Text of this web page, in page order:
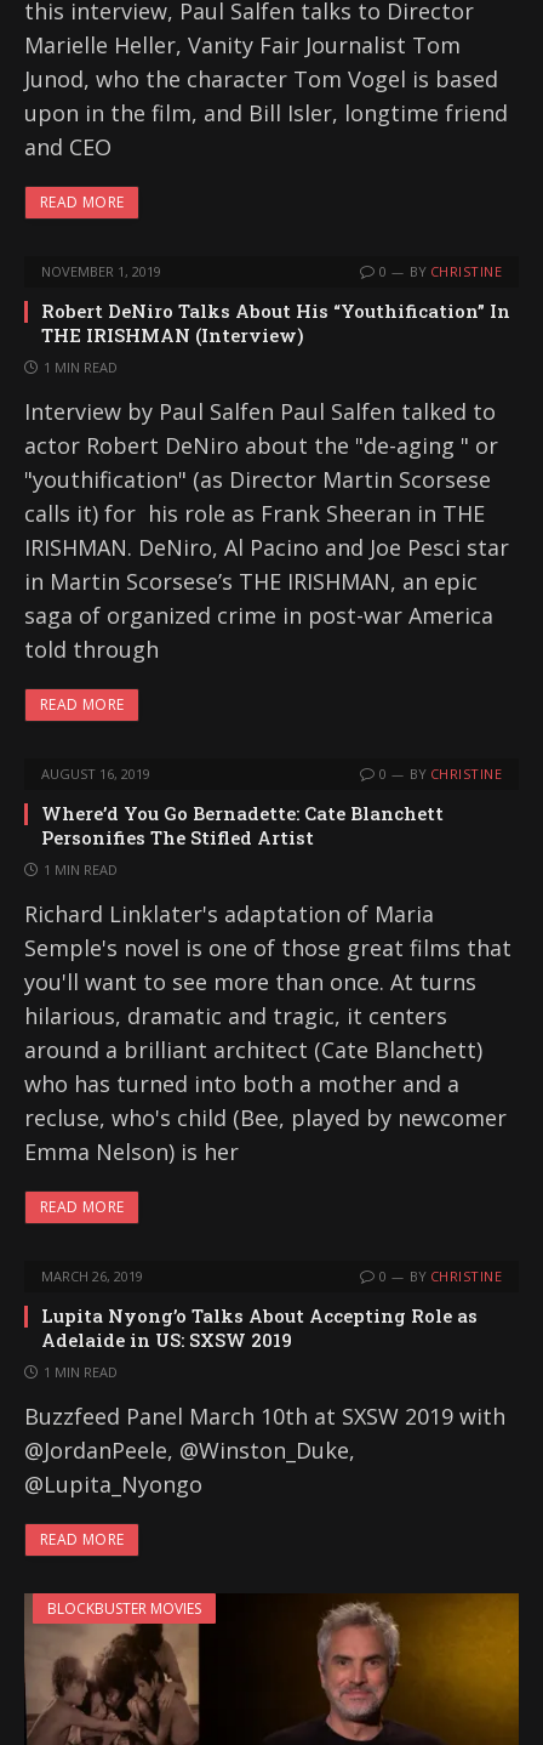
this interview, Paul Salfen talks to Director
Marielle Heller, Vanity Fair Journalist Tom
Junod, who the character Tom Vogel is based
upon in the film, and Bill Isler, longtime friend
and CEO
READ MORE
NOVEMBER 1, 2019 0 BY CHRISTINE
Robert DeNiro Talks About His “Youthification” In
THE IRISHMAN (Interview)
1 MIN READ
Interview by Paul Salfen Paul Salfen talked to
actor Robert DeNiro about the "de-aging " or
"youthification" (as Director Martin Scorsese
calls it) for his role as Frank Sheeran in THE
IRISHMAN. DeNiro, Al Pacino and Joe Pesci star
in Martin Scorsese’s THE IRISHMAN, an epic
saga of organized crime in post-war America
told through
READ MORE
AUGUST 16, 2019 0 BY CHRISTINE
Where’d You Go Bernadette: Cate Blanchett
Personifies The Stifled Artist
1 MIN READ
Richard Linklater's adaptation of Maria
Semple's novel is one of those great films that
you'll want to see more than once. At turns
hilarious, dramatic and tragic, it centers
around a brilliant architect (Cate Blanchett)
who has turned into both a mother and a
recluse, who's child (Bee, played by newcomer
Emma Nelson) is her
READ MORE
MARCH 26, 2019 0 BY CHRISTINE
Lupita Nyong’o Talks About Accepting Role as
Adelaide in US: SXSW 2019
1 MIN READ
Buzzfeed Panel March 10th at SXSW 2019 with
@JordanPeele, @Winston_Duke,
@Lupita_Nyongo
READ MORE
BLOCKBUSTER MOVIES